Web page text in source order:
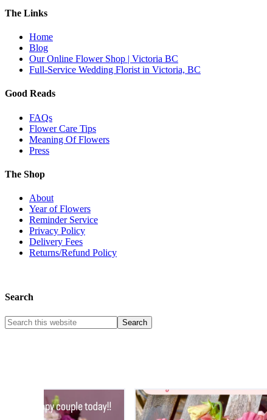
The Links
Home
Blog
Our Online Flower Shop | Victoria BC
Full-Service Wedding Florist in Victoria, BC
Good Reads
FAQs
Flower Care Tips
Meaning Of Flowers
Press
The Shop
About
Year of Flowers
Reminder Service
Privacy Policy
Delivery Fees
Returns/Refund Policy
Search